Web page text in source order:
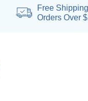
Free
Orders Over